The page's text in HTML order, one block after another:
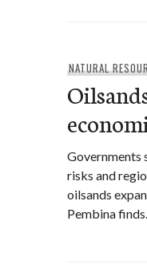
NATURAL
Governments
risks and
oilsands
Pembina finds.